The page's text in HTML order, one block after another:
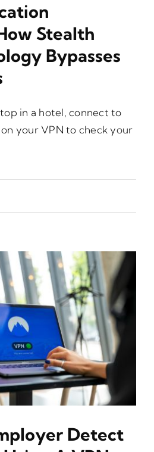
Stealth
Bypasses
in a hotel, connect to
your VPN to check your
Detect